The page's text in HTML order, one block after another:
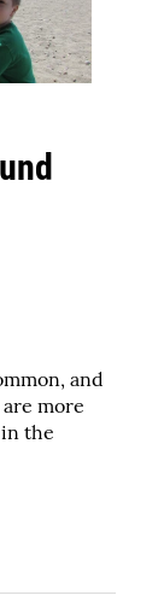
and
more
the